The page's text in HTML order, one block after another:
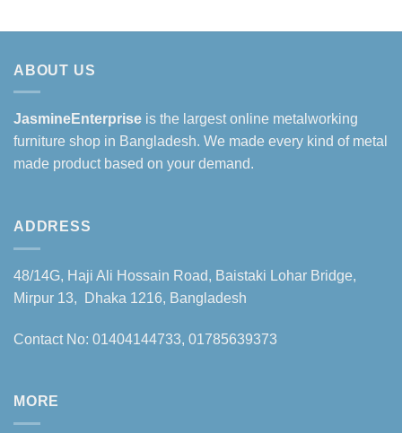
ABOUT US
JasmineEnterprise is the largest online metalworking
furniture shop in Bangladesh. We made every kind of metal
made product based on your demand.
ADDRESS
48/14G, Haji Ali Hossain Road, Baistaki Lohar Bridge,
Mirpur 13, Dhaka 1216, Bangladesh
Contact No: 01404144733, 01785639373
MORE